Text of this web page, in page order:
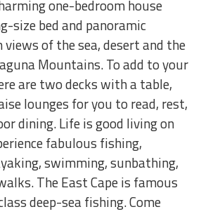
one-bedroom house
size bed and panoramic
of the sea, desert and the
Mountains. To add to your
are two decks with a table,
lounges for you to read, rest,
dining. Life is good living on
fabulous fishing,
swimming, sunbathing,
The East Cape is famous
deep-sea fishing. Come